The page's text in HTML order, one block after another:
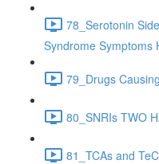
78_Serotonin
Syndrome Symptoms
79_Drugs
80_SNRIs TWO
81_TCAs and